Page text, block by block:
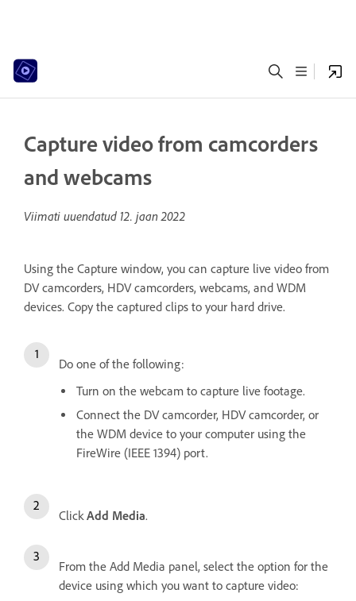
Capture video from camcorders
and webcams
Viimati uuendatud 12. jaan 2022
Using the Capture window, you can capture live video from
DV camcorders, HDV camcorders, webcams, and WDM
devices. Copy the captured clips to your hard drive.
Do one of the following:
Turn on the webcam to capture live footage.
Connect the DV camcorder, HDV camcorder, or
the WDM device to your computer using the
FireWire (IEEE 1394) port.
ClickAdd Media.
From the Add Media panel, select the option for the
device using which you want to capture video: